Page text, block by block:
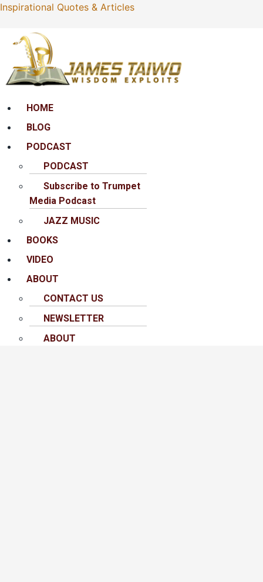
Inspirational Quotes & Articles
MenuHOME
BLOG
PODCAST
PODCAST
Subscribe to Trumpet
Media Podcast
JAZZ MUSIC
BOOKS
VIDEO
ABOUT
CONTACT US
NEWSLETTER
ABOUT